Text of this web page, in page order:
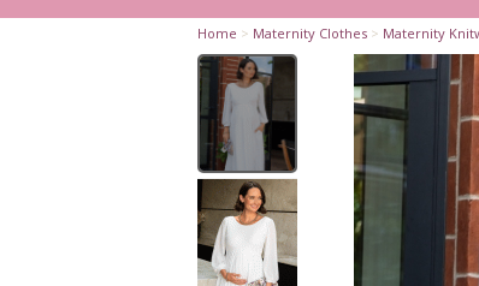
Home > Maternity Clothes > Maternity